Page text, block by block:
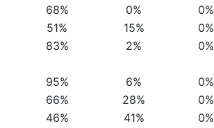
68% 0%
0%
51% 15%
0%
83% 2%
0%
95% 6%
0%
66% 28%
0%
46% 41%
0%